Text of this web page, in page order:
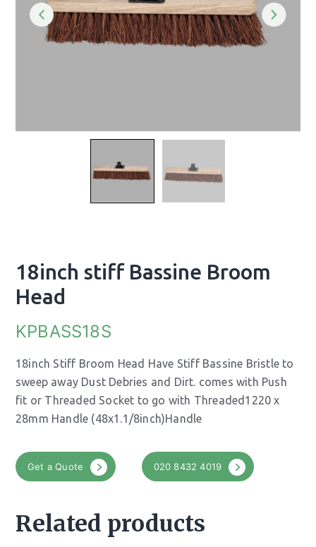
18inch stiff Bassine Broom
Head
KPBASS18S
18inch Stiff Broom Head Have Stiff Bassine Bristle to
sweep away Dust Debries and Dirt. comes with Push
fit or Threaded Socket to go with Threaded1220 x
28mm Handle (48x1.1/8inch)Handle
Get a Quote 020 8432 4019
Related products